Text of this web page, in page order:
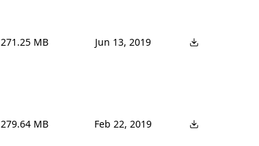
271.25 MB Jun 13, 2019
279.64 MB Feb 22, 2019